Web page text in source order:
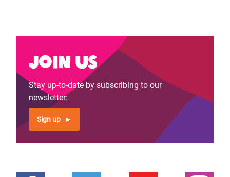
Join us
Stay up-to-date by subscribing to our
newsletter:
Sign up